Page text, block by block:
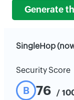
Generate
SingleHop
Security Score
B 76 /